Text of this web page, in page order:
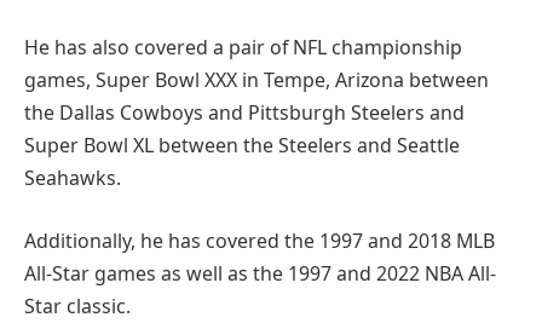
He has also covered a pair of NFL championship
games, Super Bowl XXX in Tempe, Arizona between
the Dallas Cowboys and Pittsburgh Steelers and
Super Bowl XL between the Steelers and Seattle
Seahawks.
Additionally, he has covered the 1997 and 2018 MLB
All-Star games as well as the 1997 and 2022 NBA All-
Star classic.